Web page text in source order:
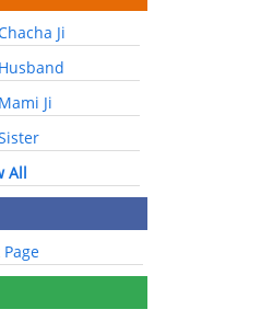
Ji
Ji
All